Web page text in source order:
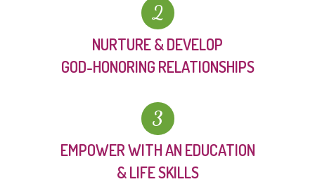
2
NURTURE & DEVELOP
GOD-HONORING RELATIONSHIPS
3
EMPOWER WITH AN EDUCATION
& LIFE SKILLS